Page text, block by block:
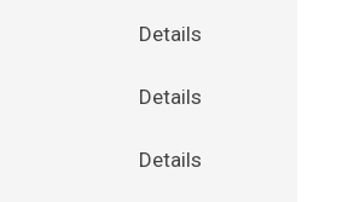
Details
Details
Details